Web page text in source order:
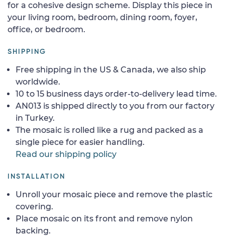
for a cohesive design scheme. Display this piece in
your living room, bedroom, dining room, foyer,
office, or bedroom.
SHIPPING
Free shipping in the US & Canada, we also ship
worldwide.
10 to 15 business days order-to-delivery lead time.
AN013 is shipped directly to you from our factory
in Turkey.
The mosaic is rolled like a rug and packed as a
single piece for easier handling.
Read our shipping policy
INSTALLATION
Unroll your mosaic piece and remove the plastic
covering.
Place mosaic on its front and remove nylon
backing.